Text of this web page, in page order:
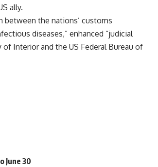
ally.
between the nations’ customs
diseases,” enhanced “judicial
Interior and the US Federal Bureau of
June 30